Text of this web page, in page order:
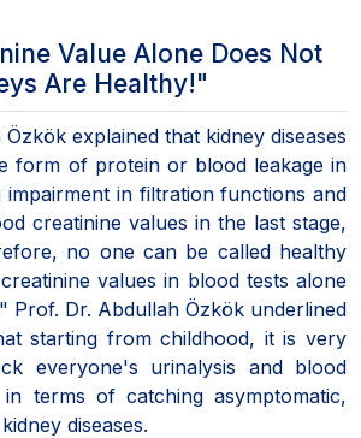
Value Alone Does Not
Are Healthy!"
explained that kidney diseases
form of protein or blood leakage in
impairment in filtration functions and
creatinine values in the last stage,
no one can be called healthy
values in blood tests alone
Prof. Dr. Abdullah Özkök underlined
starting from childhood, it is very
everyone's urinalysis and blood
terms of catching asymptomatic,
diseases.